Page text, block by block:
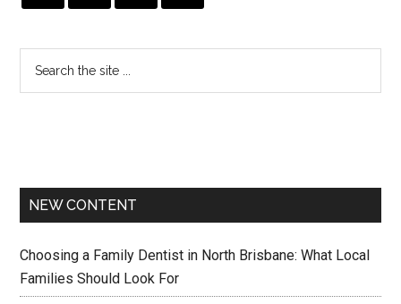
NEW CONTENT
Choosing a Family Dentist in North Brisbane: What Local
Families Should Look For